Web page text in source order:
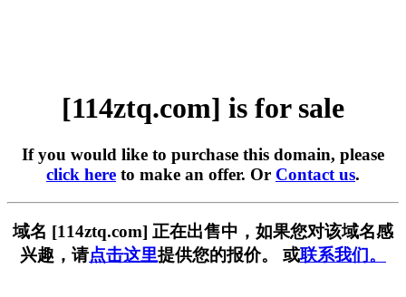
[114ztq.com] is for sale
If you would like to purchase this domain, please
click here to make an offer. Or Contact us.
域名 [114ztq.com] 正在出售中，如果您对该域名感
兴趣，请点击这里提供您的报价。 或联系我们。